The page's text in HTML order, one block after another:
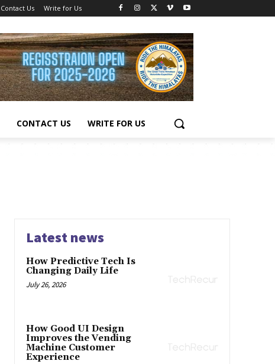
Contact Us Write for Us
CONTACT US WRITE FOR US
Latest news
How Predictive Tech Is
Changing Daily Life
July 26, 2026
How Good UI Design
Improves the Vending
Machine Customer
Experience